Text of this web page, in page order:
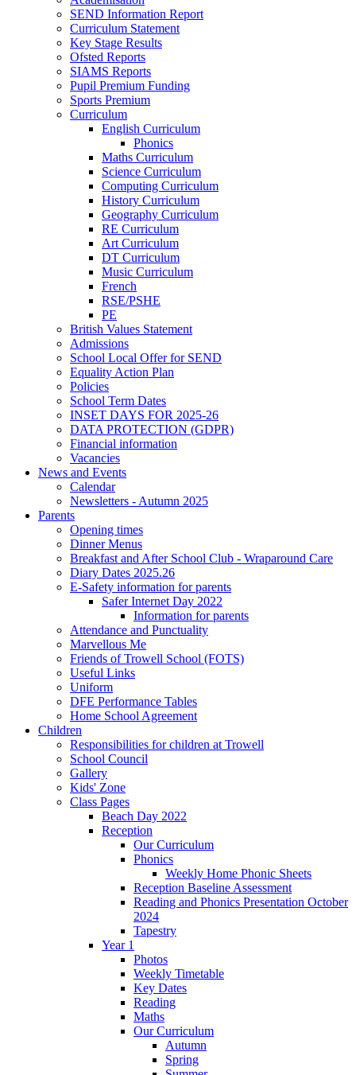
SEND Information Report
Curriculum Statement
Key Stage Results
Ofsted Reports
SIAMS Reports
Pupil Premium Funding
Sports Premium
Curriculum
English Curriculum
Phonics
Maths Curriculum
Science Curriculum
Computing Curriculum
History Curriculum
Geography Curriculum
RE Curriculum
Art Curriculum
DT Curriculum
Music Curriculum
French
RSE/PSHE
PE
British Values Statement
Admissions
School Local Offer for SEND
Equality Action Plan
Policies
School Term Dates
INSET DAYS FOR 2025-26
DATA PROTECTION (GDPR)
Financial information
Vacancies
News and Events
Calendar
Newsletters - Autumn 2025
Parents
Opening times
Dinner Menus
Breakfast and After School Club - Wraparound Care
Diary Dates 2025.26
E-Safety information for parents
Safer Internet Day 2022
Information for parents
Attendance and Punctuality
Marvellous Me
Friends of Trowell School (FOTS)
Useful Links
Uniform
DFE Performance Tables
Home School Agreement
Children
Responsibilities for children at Trowell
School Council
Gallery
Kids' Zone
Class Pages
Beach Day 2022
Reception
Our Curriculum
Phonics
Weekly Home Phonic Sheets
Reception Baseline Assessment
Reading and Phonics Presentation October
2024
Tapestry
Year 1
Photos
Weekly Timetable
Key Dates
Reading
Maths
Our Curriculum
Autumn
Spring